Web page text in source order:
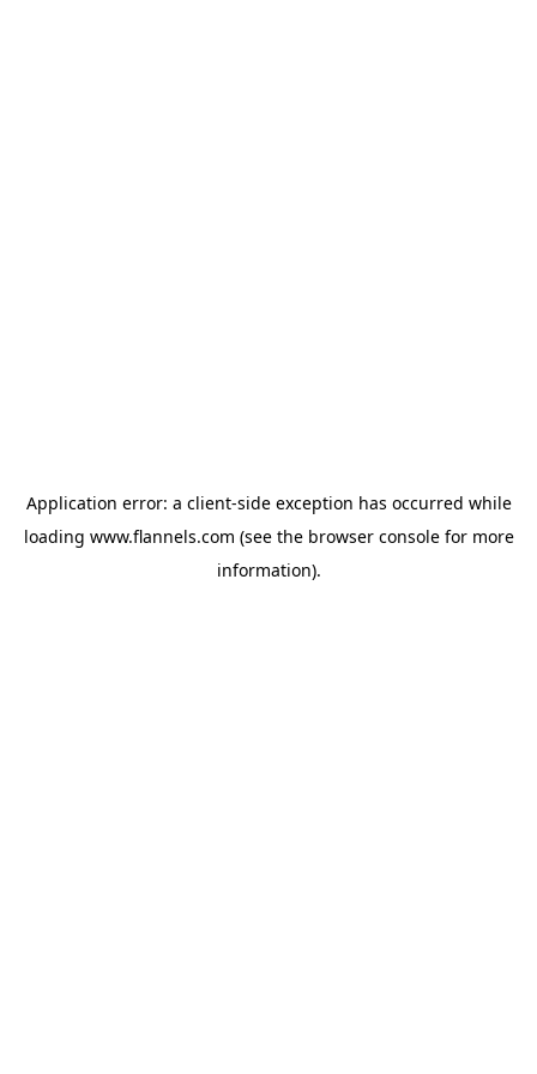
Application error: a client-side exception has occurred while
loading www.flannels.com (see the browser consolefor more
information).